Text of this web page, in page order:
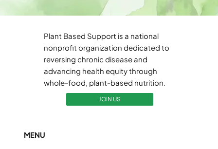
Plant Based Support is a national
nonprofit organization dedicated to
reversing chronic disease and
advancing health equity through
whole-food, plant-based nutrition.
JOIN US
MENU